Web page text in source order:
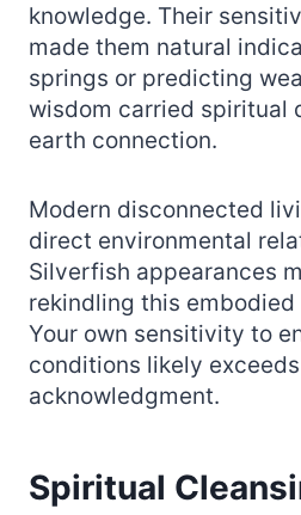
knowledge. Their
made them natural
springs or predicting
wisdom carried spiritual
earth connection.
Modern disconnected
direct environmental
Silverfish appearances
rekindling this
Your own sensitivity to
conditions likely
acknowledgment.
Spiritual